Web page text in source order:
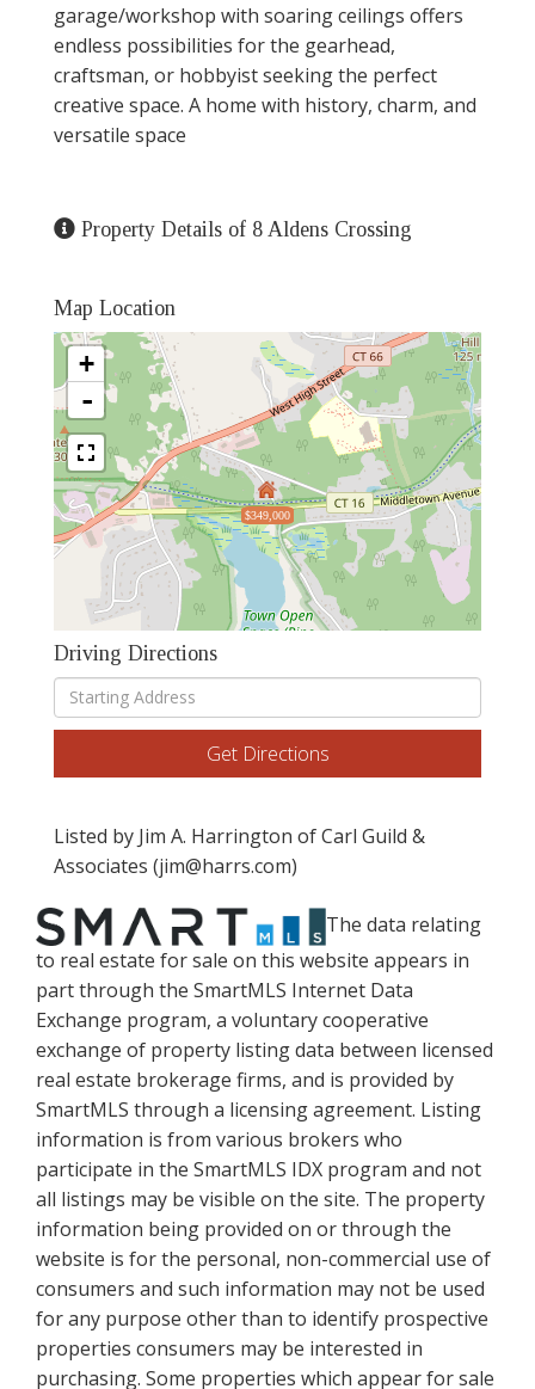
garage/workshop with soaring ceilings offers
endless possibilities for the gearhead,
craftsman, or hobbyist seeking the perfect
creative space. A home with history, charm, and
versatile space
Property Details of 8 Aldens Crossing
Map Location
$349,000
+
-
Driving Directions
Driving
Directions
Get Directions
Listed by Jim A. Harrington of Carl Guild &
Associates (jim@harrs.com)
The data relating
to real estate for sale on this website appears in
part through the SmartMLS Internet Data
Exchange program, a voluntary cooperative
exchange of property listing data between licensed
real estate brokerage firms, and is provided by
SmartMLS through a licensing agreement. Listing
information is from various brokers who
participate in the SmartMLS IDX program and not
all listings may be visible on the site. The property
information being provided on or through the
website is for the personal, non-commercial use of
consumers and such information may not be used
for any purpose other than to identify prospective
properties consumers may be interested in
purchasing. Some properties which appear for sale